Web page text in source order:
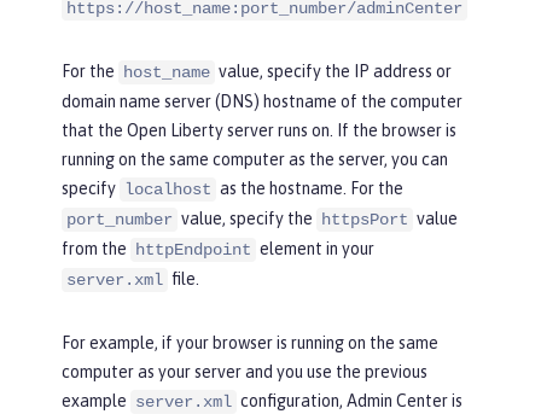
https://host_name:port_number/adminCenter
For the host_name value, specify the IP address or
domain name server (DNS) hostname of the computer
that the Open Liberty server runs on. If the browser is
running on the same computer as the server, you can
specify localhost as the hostname. For the
port_number value, specify the httpsPort value
from the httpEndpoint element in your
server.xml file.
For example, if your browser is running on the same
computer as your server and you use the previous
example server.xml configuration, Admin Center is